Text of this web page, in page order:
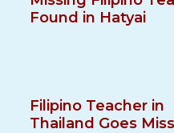
Found in Hatyai
Filipino Teacher in
Thailand Goes